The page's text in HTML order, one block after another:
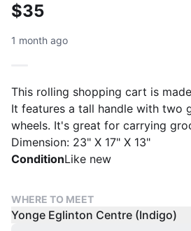
$35
1 month ago
This rolling shopping cart is
It features a tall handle with two
wheels. It's great for carrying
Dimension: 23" X 17" X 13"
ConditionLike new
WHERE TO MEET
Yonge Eglinton Centre (Indigo)